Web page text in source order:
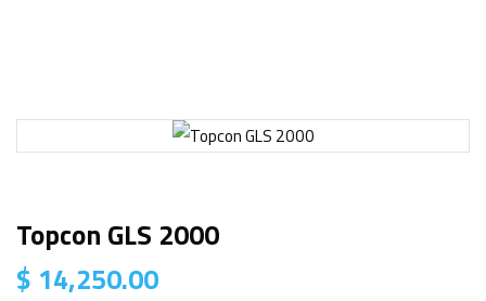
Topcon GLS 2000
$ 14,250.00